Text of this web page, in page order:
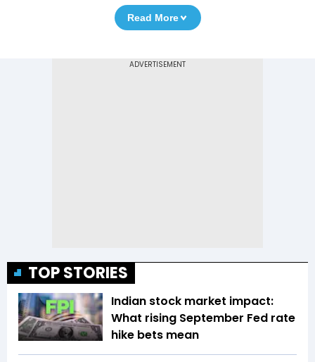
Read More
TOP STORIES
Indian stock market impact:
What rising September Fed rate
hike bets mean